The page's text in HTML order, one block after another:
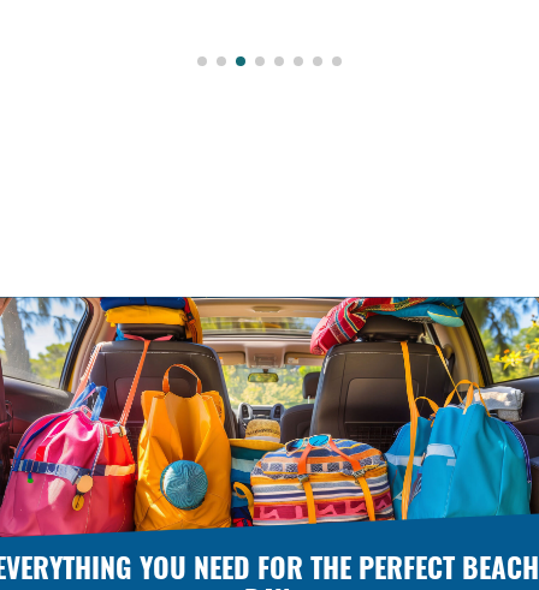
YOU NEED FOR THE PERFECT BEACH